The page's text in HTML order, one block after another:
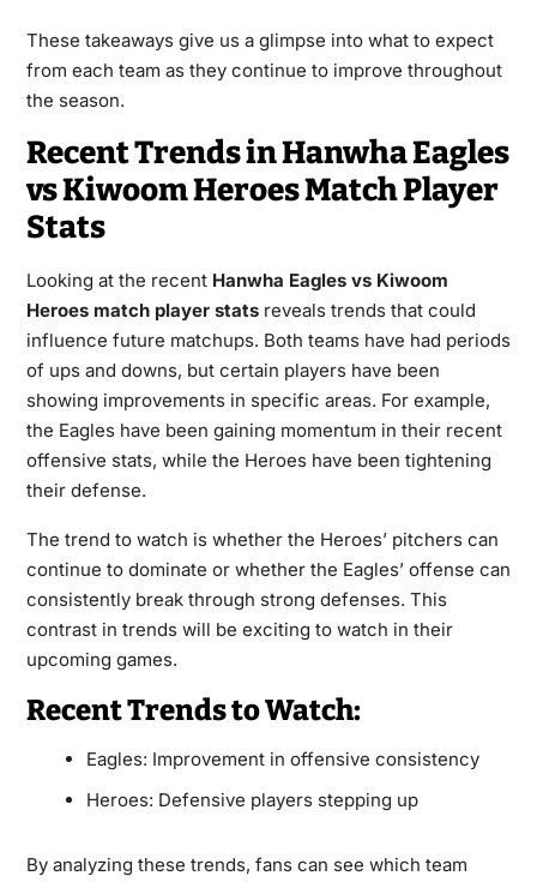
These takeaways give us a glimpse into what to expect
from each team as they continue to improve throughout
the season.
Recent Trends in Hanwha Eagles
vs Kiwoom Heroes Match Player
Stats
Looking at the recent Hanwha Eagles vs Kiwoom
Heroes match player statsreveals trends that could
influence future matchups. Both teams have had periods
of ups and downs, but certain players have been
showing improvements in specific areas. For example,
the Eagles have been gaining momentum in their recent
offensive stats, while the Heroes have been tightening
their defense.
The trend to watch is whether the Heroes’ pitchers can
continue to dominate or whether the Eagles’ offense can
consistently break through strong defenses. This
contrast in trends will be exciting to watch in their
upcoming games.
Recent Trends to Watch:
Eagles: Improvement in offensive consistency
Heroes: Defensive players stepping up
By analyzing these trends, fans can see which team